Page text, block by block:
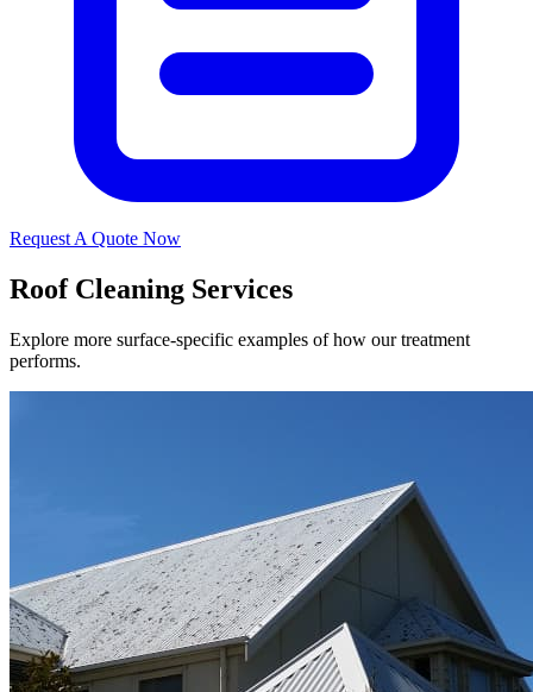
Request A Quote Now
Roof Cleaning Services
Explore more surface-specific examples of how our treatment
performs.